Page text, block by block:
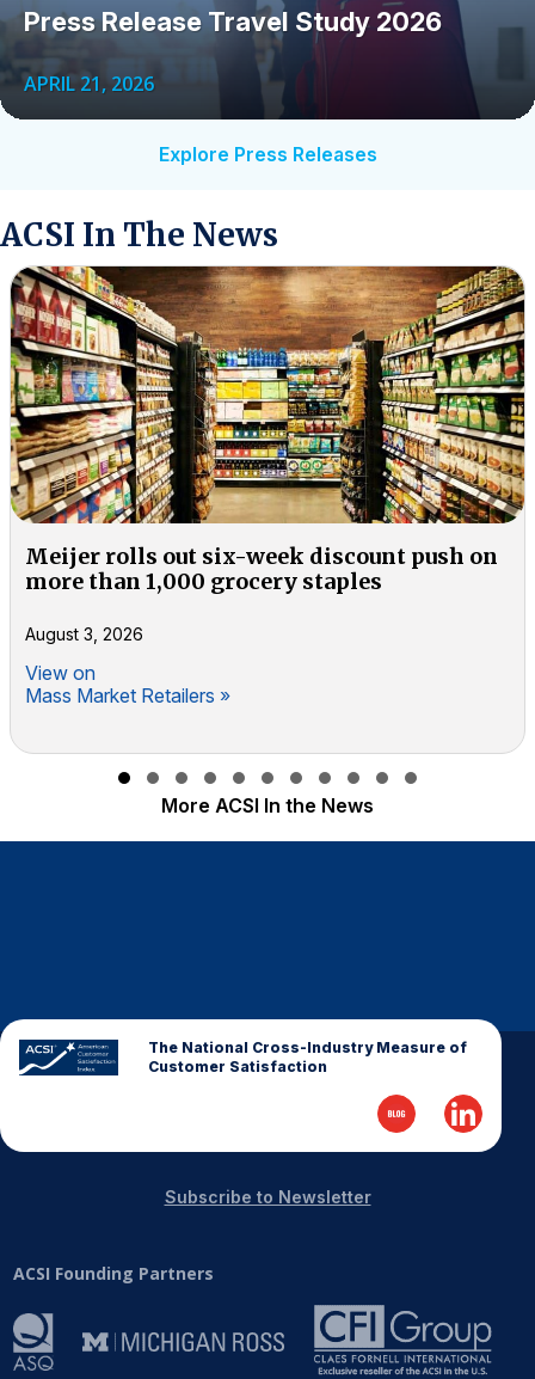
Press Release Travel Study 2026
APRIL 21, 2026
Explore Press Releases
ACSI In The News
Meijer rolls out six-week discount push on
more than 1,000 grocery staples
August 3, 2026
View on
Mass Market Retailers »
Slide group 1
Slide group 2
Slide group 3
Slide group 4
Slide group 5
Slide group 6
Slide group 7
Slide group 8
Slide group 9
Slide group 10
More ACSI In the News
The National Cross-Industry Measure of
Customer Satisfaction
ACSI Founding Partners
Subscribe to Newsletter